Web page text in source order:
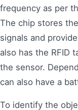
frequency as per
The chip stores
signals and
also has the RFID
the sensor.
can also have a
To identify the